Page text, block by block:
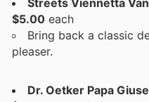
Streets Viennetta
$5.00 each
Bring back a classic
pleaser.
Dr. Oetker Papa